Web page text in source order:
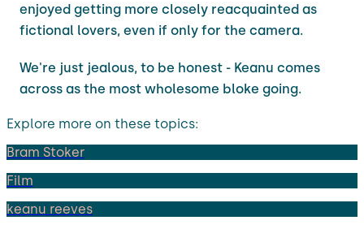
enjoyed getting more closely reacquainted as
fictional lovers, even if only for the camera.
We're just jealous, to be honest - Keanu comes
across as the most wholesome bloke going.
Explore more on these topics:
Bram Stoker
Film
keanu reeves